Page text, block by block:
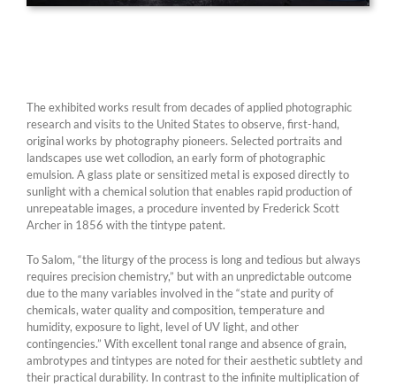
The exhibited works result from decades of applied photographic
research and visits to the United States to observe, first-hand,
original works by photography pioneers. Selected portraits and
landscapes use wet collodion, an early form of photographic
emulsion. A glass plate or sensitized metal is exposed directly to
sunlight with a chemical solution that enables rapid production of
unrepeatable images, a procedure invented by Frederick Scott
Archer in 1856 with the tintype patent.
To Salom, “the liturgy of the process is long and tedious but always
requires precision chemistry,” but with an unpredictable outcome
due to the many variables involved in the “state and purity of
chemicals, water quality and composition, temperature and
humidity, exposure to light, level of UV light, and other
contingencies.” With excellent tonal range and absence of grain,
ambrotypes and tintypes are noted for their aesthetic subtlety and
their practical durability. In contrast to the infinite multiplication of